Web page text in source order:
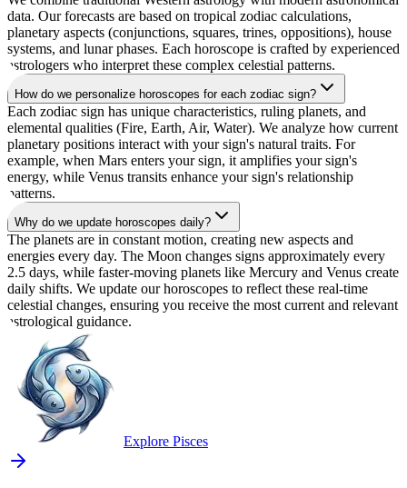
data. Our forecasts are based on tropical zodiac calculations,
planetary aspects (conjunctions, squares, trines, oppositions), house
systems, and lunar phases. Each horoscope is crafted by experienced
astrologers who interpret these complex celestial patterns.
How do we personalize horoscopes for each zodiac sign?
Each zodiac sign has unique characteristics, ruling planets, and
elemental qualities (Fire, Earth, Air, Water). We analyze how current
planetary positions interact with your sign's natural traits. For
example, when Mars enters your sign, it amplifies your sign's
energy, while Venus transits enhance your sign's relationship
patterns.
Why do we update horoscopes daily?
The planets are in constant motion, creating new aspects and
energies every day. The Moon changes signs approximately every
2.5 days, while faster-moving planets like Mercury and Venus create
daily shifts. We update our horoscopes to reflect these real-time
celestial changes, ensuring you receive the most current and relevant
astrological guidance.
Explore Pisces